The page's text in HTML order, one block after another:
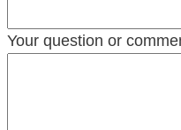
Your question or